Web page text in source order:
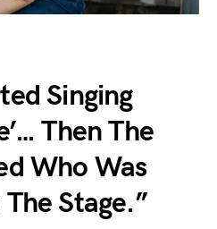
Singing
Then The
Who Was
Stage.”